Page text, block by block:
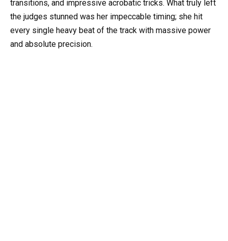
transitions, and impressive acrobatic tricks. What truly left
the judges stunned was her impeccable timing; she hit
every single heavy beat of the track with massive power
and absolute precision.